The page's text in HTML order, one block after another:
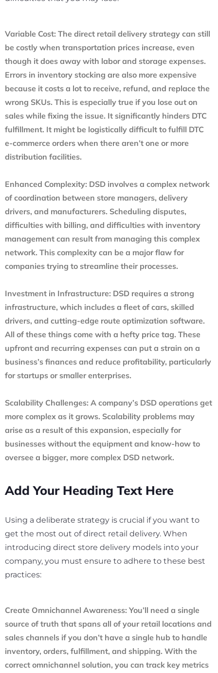
Variable Cost: The direct retail delivery strategy can still
be costly when transportation prices increase, even
though it does away with labor and storage expenses.
Errors in inventory stocking are also more expensive
because it costs a lot to receive, refund, and replace the
wrong SKUs. This is especially true if you lose out on
sales while fixing the issue. It significantly hinders DTC
fulfillment. It might be logistically difficult to fulfill DTC
e-commerce orders when there aren’t one or more
distribution facilities.
Enhanced Complexity: DSD involves a complex network
of coordination between store managers, delivery
drivers, and manufacturers. Scheduling disputes,
difficulties with billing, and difficulties with inventory
management can result from managing this complex
network. This complexity can be a major flaw for
companies trying to streamline their processes.
Investment in Infrastructure: DSD requires a strong
infrastructure, which includes a fleet of cars, skilled
drivers, and cutting-edge route optimization software.
All of these things come with a hefty price tag. These
upfront and recurring expenses can put a strain on a
business’s finances and reduce profitability, particularly
for startups or smaller enterprises.
Scalability Challenges: A company’s DSD operations get
more complex as it grows. Scalability problems may
arise as a result of this expansion, especially for
businesses without the equipment and know-how to
oversee a bigger, more complex DSD network.
Add Your Heading Text Here
Using a deliberate strategy is crucial if you want to
get the most out of direct retail delivery. When
introducing direct store delivery models into your
company, you must ensure to adhere to these best
practices:
Create Omnichannel Awareness: You’ll need a single
source of truth that spans all of your retail locations and
sales channels if you don’t have a single hub to handle
inventory, orders, fulfillment, and shipping. With the
correct omnichannel solution, you can track key metrics